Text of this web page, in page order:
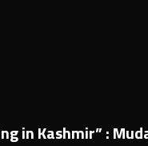
in Kashmir” :